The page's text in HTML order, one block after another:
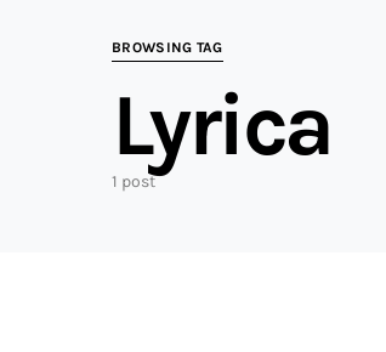
BROWSING TAG
Lyrica
1 post